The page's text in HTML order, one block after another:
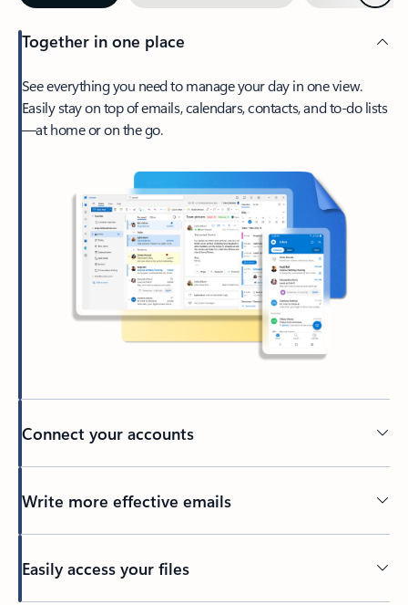
Together in one place
See everything you need to manage your day in one view.
Easily stay on top of emails, calendars, contacts, and to-do lists
—at home or on the go.
Connect your accounts
Write more effective emails
Easily access your files